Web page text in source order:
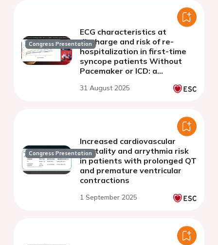
Congress Presentation
ECG characteristics at
discharge and risk of re-
hospitalization in first-time
syncope patients Without
Pacemaker or ICD: a
study including over 70,000
31 August 2025
Congress Presentation
Increased cardiovascular
mortality and arrythmia risk
in patients with prolonged QT
and premature ventricular
contractions
1 September 2025